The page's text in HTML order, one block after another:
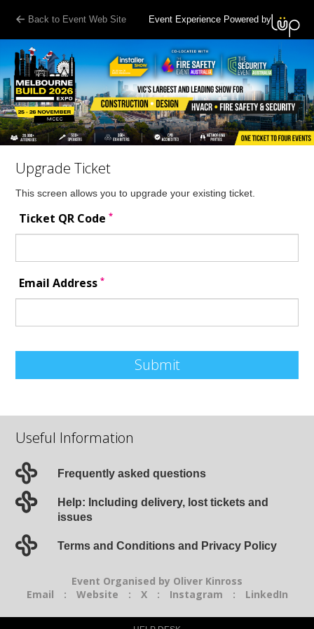
Back to Event Web Site Event Experience Powered by
Upgrade Ticket
This screen allows you to upgrade your existing ticket.
Ticket QR Code*
Email Address*
Submit
Useful Information
Frequently asked questions
Help: Including delivery, lost tickets and
issues
Terms and Conditions and Privacy Policy
Event Organised by Oliver Kinross
Email
: Website : X : Instagram : LinkedIn